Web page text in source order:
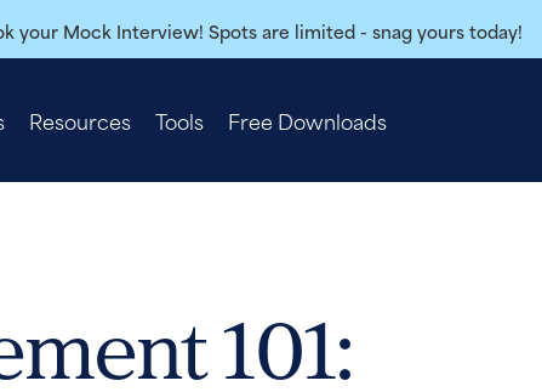
your Mock Interview! Spots are limited - snag yours today!
Resources Tools Free Downloads
101: